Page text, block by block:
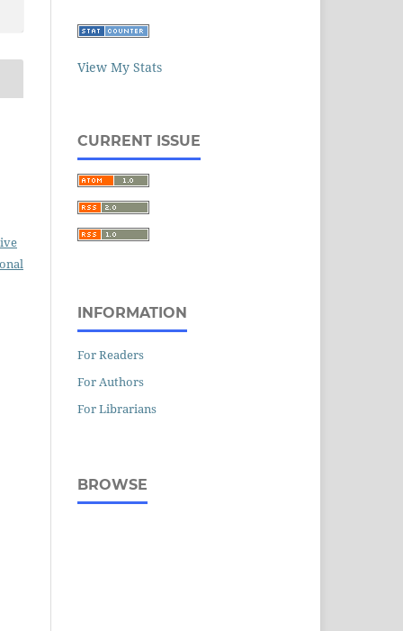
View My Stats
CURRENT ISSUE
INFORMATION
For Readers
For Authors
For Librarians
BROWSE